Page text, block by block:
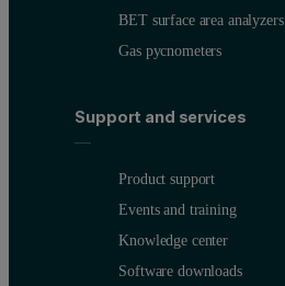
BET surface area analyzers
Gas pycnometers
Support and services
Product support
Events and training
Knowledge center
Software downloads